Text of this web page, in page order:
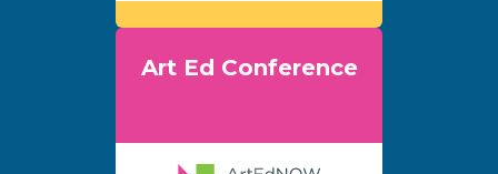
Art Ed Conference